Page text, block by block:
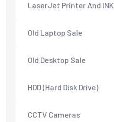
LaserJet Printer And INK
Old Laptop Sale
Old Desktop Sale
HDD (Hard Disk Drive)
CCTV Cameras